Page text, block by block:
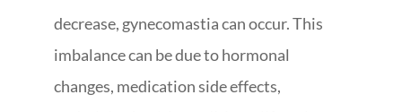
decrease, gynecomastia can occur. This
imbalance can be due to hormonal
changes, medication side effects,